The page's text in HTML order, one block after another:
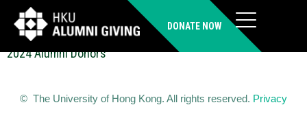
DONATE NOW
CHEN Jie (PhD)
2024 Alumni Donors
© The University of Hong Kong. All rights reserved. Privacy